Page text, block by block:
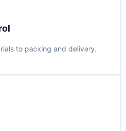
to packing and delivery.